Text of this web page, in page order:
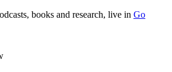
books and research, live in Go